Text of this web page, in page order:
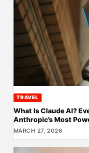
TRAVEL
What Is Claude AI?
Anthropic’s Most
MARCH 27, 2026